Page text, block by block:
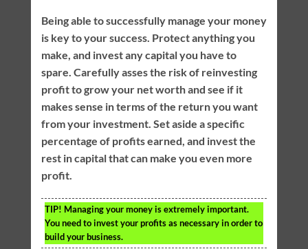
Being able to successfully manage your money
is key to your success. Protect anything you
make, and invest any capital you have to
spare. Carefully asses the risk of reinvesting
profit to grow your net worth and see if it
makes sense in terms of the return you want
from your investment. Set aside a specific
percentage of profits earned, and invest the
rest in capital that can make you even more
profit.
TIP! Managing your money is extremely important.
You need to invest your profits as necessary in order to
build your business.